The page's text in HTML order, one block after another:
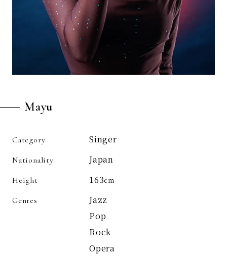
Mayu
Category Singer
Nationality Japan
Height 163cm
Genres
Jazz
Pop
Rock
Opera